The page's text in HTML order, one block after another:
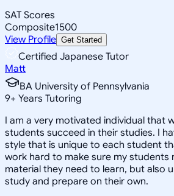
SAT Scores
Composite1500
View Profile Get Started
Certified Japanese Tutor
Matt
BA University of Pennsylvania
9+ Years Tutoring
I am a very motivated individual that
students succeed in their studies. I
style that is unique to each student
work hard to make sure my students
material they need to learn, but also
study and prepare on their own.